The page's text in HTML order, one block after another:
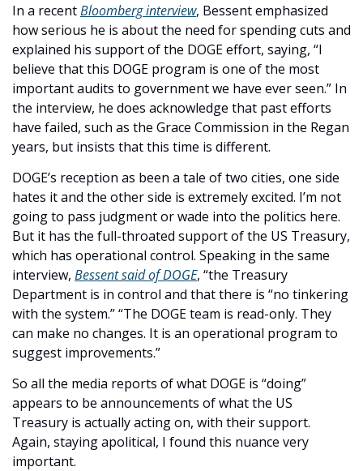
In a recent Bloomberg interview, Bessent emphasized
how serious he is about the need for spending cuts and
explained his support of the DOGE effort, saying, “I
believe that this DOGE program is one of the most
important audits to government we have ever seen.” In
the interview, he does acknowledge that past efforts
have failed, such as the Grace Commission in the Regan
years, but insists that this time is different.
DOGE’s reception as been a tale of two cities, one side
hates it and the other side is extremely excited. I’m not
going to pass judgment or wade into the politics here.
But it has the full-throated support of the US Treasury,
which has operational control. Speaking in the same
interview, Bessent said of DOGE, “the Treasury
Department is in control and that there is “no tinkering
with the system.” “The DOGE team is read-only. They
can make no changes. It is an operational program to
suggest improvements.”
So all the media reports of what DOGE is “doing”
appears to be announcements of what the US
Treasury is actually acting on, with their support.
Again, staying apolitical, I found this nuance very
important.